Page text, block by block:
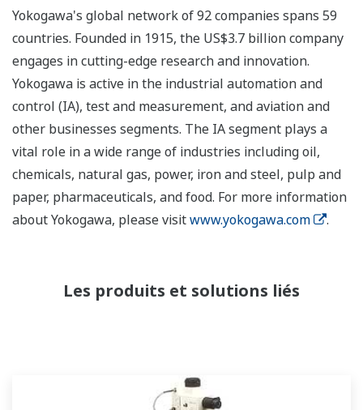
Yokogawa's global network of 92 companies spans 59
countries. Founded in 1915, the US$3.7 billion company
engages in cutting-edge research and innovation.
Yokogawa is active in the industrial automation and
control (IA), test and measurement, and aviation and
other businesses segments. The IA segment plays a
vital role in a wide range of industries including oil,
chemicals, natural gas, power, iron and steel, pulp and
paper, pharmaceuticals, and food. For more information
about Yokogawa, please visitwww.yokogawa.com .
Les produits et solutions liés